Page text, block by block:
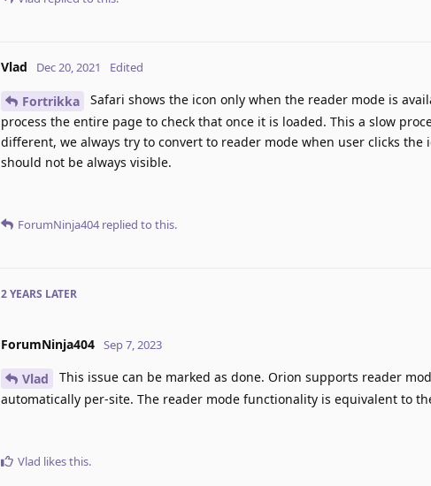
Vlad Dec 20, 2021 Edited
Fortrikka
Safari shows the icon only when the reader mode is
process the entire page to check that once it is loaded. This a slow
different, we always try to convert to reader mode when user clicks
should not be always visible.
ForumNinja404replied to this.
2 YEARS LATER
ForumNinja404 Sep 7, 2023
Vlad
This issue can be marked as done. Orion supports reader
automatically per-site. The reader mode functionality is equivalent to
Vlad likes this.